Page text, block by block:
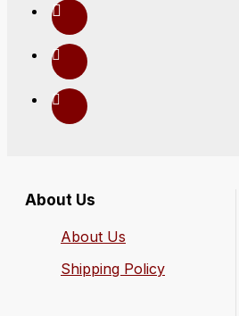
About Us
About Us
Shipping Policy